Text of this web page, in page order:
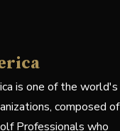
is one of the world's
composed of
Professionals who